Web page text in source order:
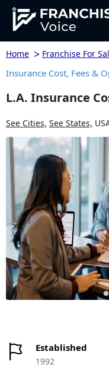
Home > Franchise For
Insurance Cost, Fees &
L.A. Insurance
See Cities, See States,
Established
1992